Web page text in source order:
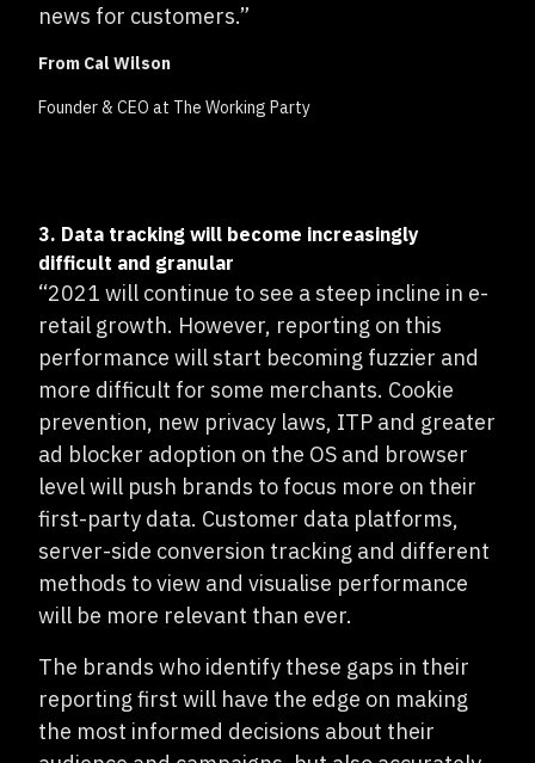
news for customers.”
From Cal Wilson
Founder & CEO at The Working Party
3. Data tracking will become increasingly
difficult and granular
“2021 will continue to see a steep incline in e-
retail growth. However, reporting on this
performance will start becoming fuzzier and
more difficult for some merchants. Cookie
prevention, new privacy laws, ITP and greater
ad blocker adoption on the OS and browser
level will push brands to focus more on their
first-party data. Customer data platforms,
server-side conversion tracking and different
methods to view and visualise performance
will be more relevant than ever.
The brands who identify these gaps in their
reporting first will have the edge on making
the most informed decisions about their